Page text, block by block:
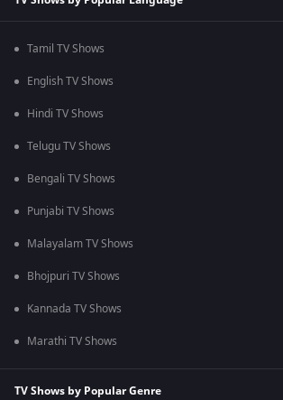
Tamil TV Shows
English TV Shows
Hindi TV Shows
Telugu TV Shows
Bengali TV Shows
Punjabi TV Shows
Malayalam TV Shows
Bhojpuri TV Shows
Kannada TV Shows
Marathi TV Shows
TV Shows by Popular Genre